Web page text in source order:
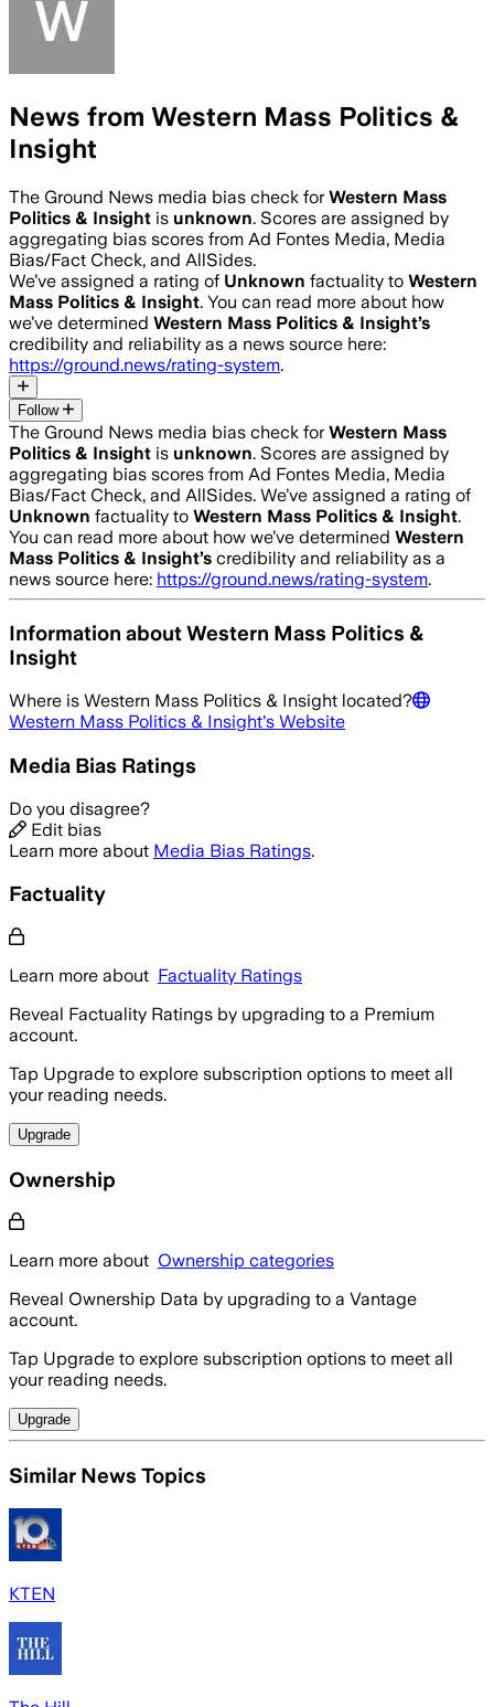
News from Western Mass Politics &
Insight
The Ground News media bias check forWestern Mass
Politics & Insight is unknown. Scores are assigned by
aggregating bias scores from Ad Fontes Media, Media
Bias/Fact Check, and AllSides.
We’ve assigned a rating of Unknown factuality to Western
Mass Politics & Insight. You can read more about how
we’ve determined Western Mass Politics & Insight’s
credibility and reliability as a news source here:
https://ground.news/rating-system.
Follow
The Ground News media bias check forWestern Mass
Politics & Insight is unknown. Scores are assigned by
aggregating bias scores from Ad Fontes Media, Media
Bias/Fact Check, and AllSides. We’ve assigned a rating of
Unknown factuality to Western Mass Politics & Insight.
You can read more about how we’ve determined Western
Mass Politics & Insight’s credibility and reliability as a
news source here: https://ground.news/rating-system.
Information aboutWestern Mass Politics &
Insight
Where is Western Mass Politics & Insight located?
Western Mass Politics & Insight's Website
Media Bias Ratings
Do you disagree?
Edit bias
Learn more about Media Bias Ratings.
Factuality
Learn more about Factuality Ratings
Reveal Factuality Ratings by upgrading to a Premium
account.
Tap Upgrade to explore subscription options to meet all
your reading needs.
Upgrade
Ownership
Learn more about Ownership categories
Reveal Ownership Data by upgrading to a Vantage
account.
Tap Upgrade to explore subscription options to meet all
your reading needs.
Upgrade
Similar News Topics
KTEN